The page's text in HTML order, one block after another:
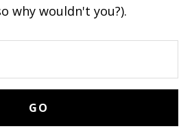
why wouldn't you?).